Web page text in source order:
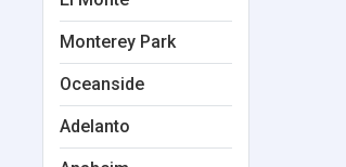
Monterey Park
Oceanside
Adelanto